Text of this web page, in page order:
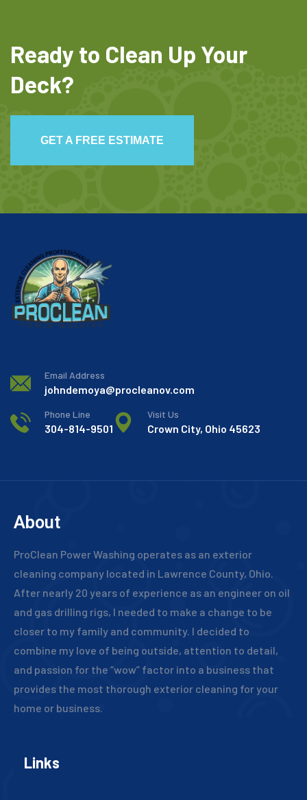
Ready to Clean Up Your
Deck?
GET A FREE ESTIMATE
Email Address
johndemoya@procleanov.com
Phone Line
304-814-9501
Visit Us
Crown City, Ohio 45623
About
ProClean Power Washing operates as an exterior
cleaning company located in Lawrence County, Ohio.
After nearly 20 years of experience as an engineer on oil
and gas drilling rigs, I needed to make a change to be
closer to my family and community. I decided to
combine my love of being outside, attention to detail,
and passion for the “wow” factor into a business that
provides the most thorough exterior cleaning for your
home or business.
Links